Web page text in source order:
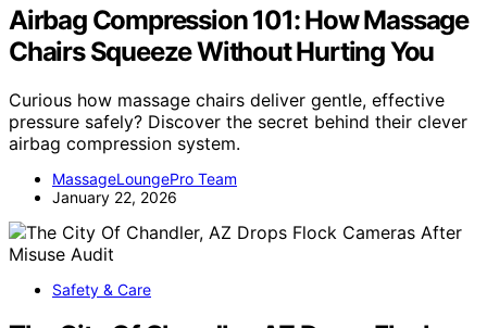
Airbag Compression 101: How Massage
Chairs Squeeze Without Hurting You
Curious how massage chairs deliver gentle, effective
pressure safely? Discover the secret behind their clever
airbag compression system.
MassageLoungePro Team
January 22, 2026
Safety & Care